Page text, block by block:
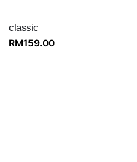
classic
RM159.00